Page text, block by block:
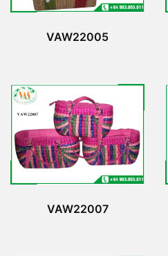
VAW22005
VAW22007